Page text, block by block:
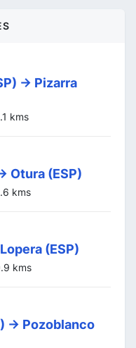
-> Pizarra
kms
Otura (ESP)
kms
(ESP)
kms
-> Pozoblanco